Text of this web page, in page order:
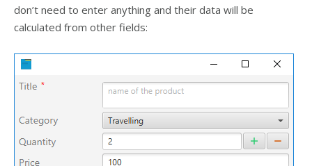
don’t need to enter anything and their data will be
calculated from other fields: